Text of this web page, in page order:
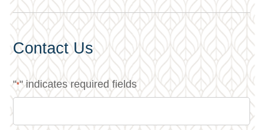
Contact Us
"*" indicates required fields